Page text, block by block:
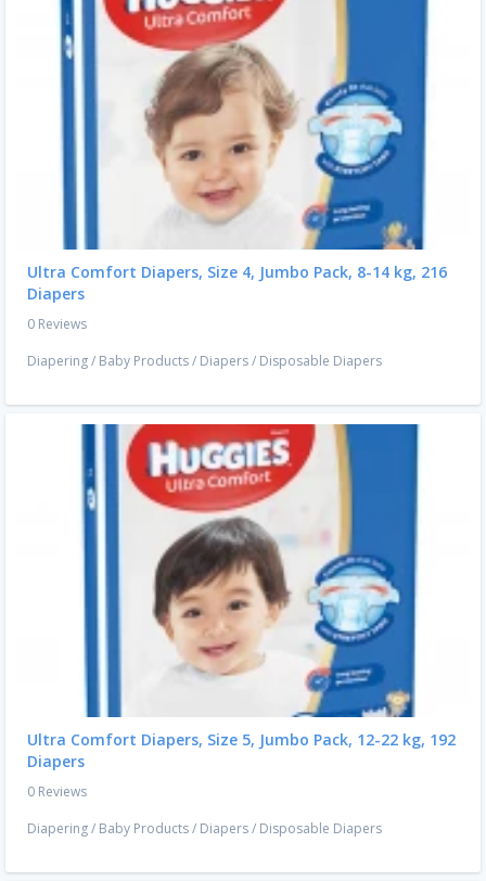
Ultra Comfort Diapers, Size 4, Jumbo Pack, 8-14 kg, 216
Diapers
0 Reviews
Diapering/ Baby Products/ Diapers/ Disposable Diapers
Ultra Comfort Diapers, Size 5, Jumbo Pack, 12-22 kg, 192
Diapers
0 Reviews
Diapering/ Baby Products/ Diapers/ Disposable Diapers